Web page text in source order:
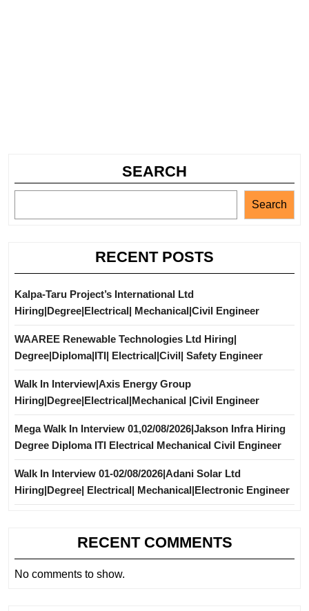
SEARCH
Search
RECENT POSTS
Kalpa-Taru Project’s International Ltd
Hiring|Degree|Electrical| Mechanical|Civil Engineer
WAAREE Renewable Technologies Ltd Hiring|
Degree|Diploma|ITI| Electrical|Civil| Safety Engineer
Walk In Interview|Axis Energy Group
Hiring|Degree|Electrical|Mechanical |Civil Engineer
Mega Walk In Interview 01,02/08/2026|Jakson Infra Hiring
Degree Diploma ITI Electrical Mechanical Civil Engineer
Walk In Interview 01-02/08/2026|Adani Solar Ltd
Hiring|Degree| Electrical| Mechanical|Electronic Engineer
RECENT COMMENTS
No comments to show.